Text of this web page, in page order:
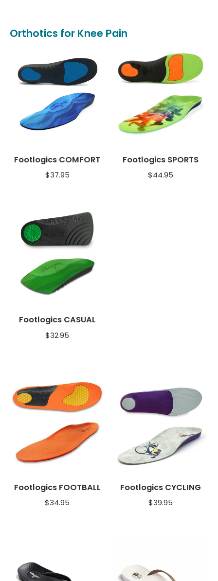
Orthotics for Knee Pain
Footlogics COMFORT
$37.95
Footlogics SPORTS
$44.95
Footlogics CASUAL
$32.95
Footlogics FOOTBALL
$34.95
Footlogics CYCLING
$39.95